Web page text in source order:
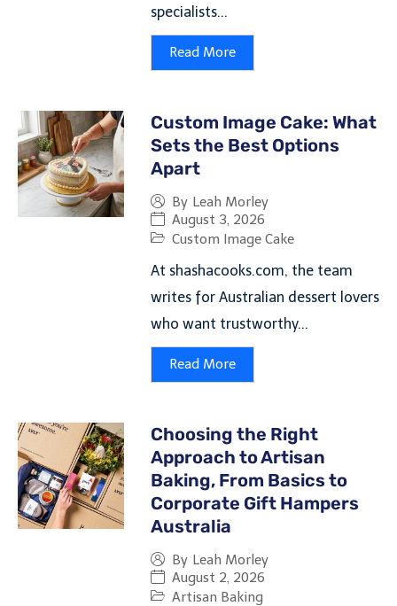
specialists...
Read More
Custom Image Cake: What
Sets the Best Options
Apart
By Leah Morley
August 3, 2026
Custom Image Cake
At shashacooks.com, the team
writes for Australian dessert lovers
who want trustworthy...
Read More
Choosing the Right
Approach to Artisan
Baking, From Basics to
Corporate Gift Hampers
Australia
By Leah Morley
August 2, 2026
Artisan Baking